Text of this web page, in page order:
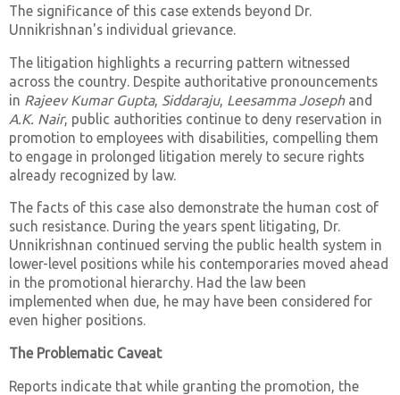
The significance of this case extends beyond Dr.
Unnikrishnan's individual grievance.
The litigation highlights a recurring pattern witnessed
across the country. Despite authoritative pronouncements
in Rajeev Kumar Gupta, Siddaraju, Leesamma Josephand
A.K. Nair, public authorities continue to deny reservation in
promotion to employees with disabilities, compelling them
to engage in prolonged litigation merely to secure rights
already recognized by law.
The facts of this case also demonstrate the human cost of
such resistance. During the years spent litigating, Dr.
Unnikrishnan continued serving the public health system in
lower-level positions while his contemporaries moved ahead
in the promotional hierarchy. Had the law been
implemented when due, he may have been considered for
even higher positions.
The Problematic Caveat
Reports indicate that while granting the promotion, the